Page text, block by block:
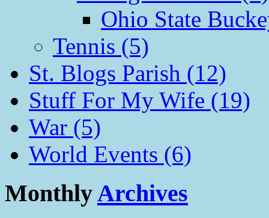
Ohio State
Tennis (5)
St. Blogs Parish (12)
Stuff For My Wife (19)
War (5)
World Events (6)
MonthlyArchives